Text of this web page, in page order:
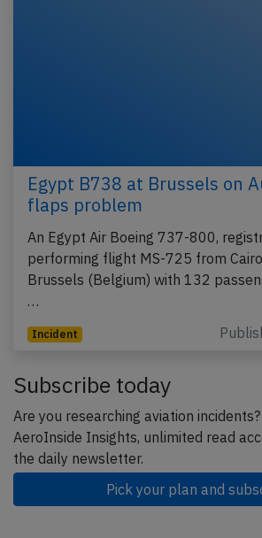
Egypt B738 at Brussels on
flaps problem
An Egypt Air Boeing 737-800,
performing flight MS-725 from
Brussels (Belgium) with 132
…
Incident
Subscribe today
Are you researching aviation
AeroInside Insights, unlimited read
the daily newsletter.
Pick your plan and